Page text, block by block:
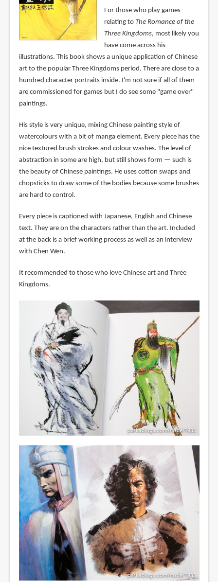
For those who play games
relating to The Romance of the
Three Kingdoms, most likely you
have come across his
illustrations. This book shows a unique application of Chinese
art to the popular Three Kingdoms period. There are close to a
hundred character portraits inside. I'm not sure if all of them
are commissioned for games but I do see some "game over"
paintings.
His style is very unique, mixing Chinese painting style of
watercolours with a bit of manga element. Every piece has the
nice textured brush strokes and colour washes. The level of
abstraction in some are high, but still shows form — such is
the beauty of Chinese paintings. He uses cotton swaps and
chopsticks to draw some of the bodies because some brushes
are hard to control.
Every piece is captioned with Japanese, English and Chinese
text. They are on the characters rather than the art. Included
at the back is a brief working process as well as an interview
with Chen Wen.
It recommended to those who love Chinese art and Three
Kingdoms.